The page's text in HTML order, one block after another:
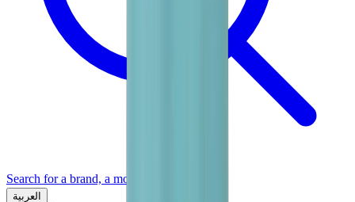
Search for a brand, a model...
العربية